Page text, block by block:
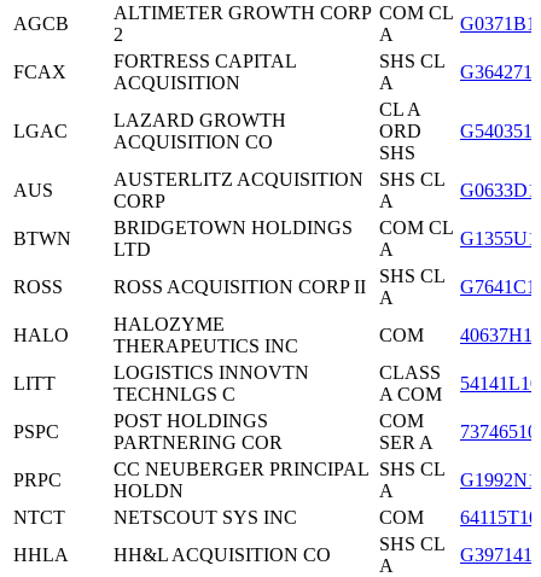
AGCB
ALTIMETER GROWTH CORP
2
COM CL
A
FCAX
FORTRESS CAPITAL
ACQUISITION
SHS CL
A
LGAC
LAZARD GROWTH
ACQUISITION CO
CL A
ORD
SHS
AUS
AUSTERLITZ ACQUISITION
CORP
SHS CL
A
BTWN
BRIDGETOWN HOLDINGS
LTD
COM CL
A
ROSS ROSS ACQUISITION CORP II
SHS CL
A
HALO
HALOZYME
THERAPEUTICS INC
COM
LITT
LOGISTICS INNOVTN
TECHNLGS C
CLASS
A COM
PSPC
POST HOLDINGS
PARTNERING COR
COM
SER A
PRPC
CC NEUBERGER PRINCIPAL
HOLDN
SHS CL
A
NTCT
NETSCOUT SYS INC COM
HHLA
HH&L ACQUISITION CO
SHS CL
A